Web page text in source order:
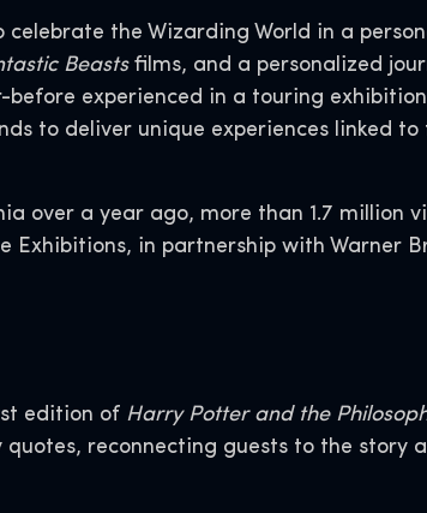
celebrate the Wizarding World in a
Beastsfilms, and a personalized
experienced in a touring
to deliver unique experiences linked
over a year ago, more than 1.7 million
in partnership with Warner
edition of Harry Potter and the
reconnecting guests to the story